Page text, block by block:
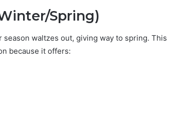
Spring)
waltzes out, giving way to spring. This
because it offers: